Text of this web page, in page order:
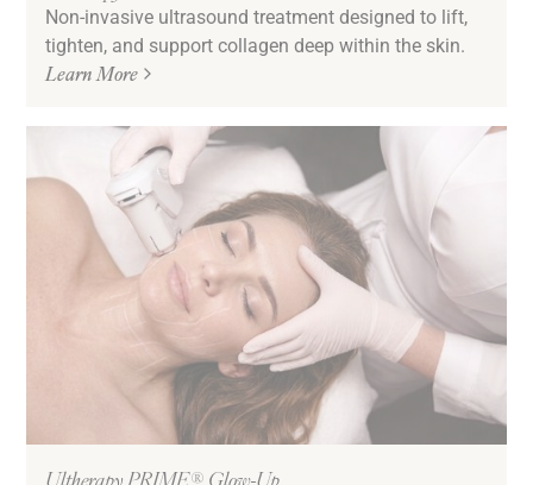
Non-invasive ultrasound treatment designed to lift,
tighten, and support collagen deep within the skin.
Learn More
Ultherapy PRIME® Glow-Up